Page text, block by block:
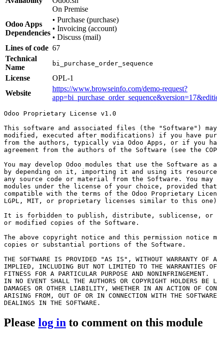
On Premise
Odoo Apps
Dependencies
• Purchase (purchase)
• Invoicing (account)
• Discuss (mail)
Lines of code 67
Technical
Name
bi_purchase_order_sequence
License
OPL-1
Website
https://www.browseinfo.com/demo-request?
Odoo Proprietary License v1.0
This software and associated files (the "Software")
modified, executed after modifications) if you have
from the authors, typically via Odoo Apps, or if you
agreement from the authors of the Software (see the
You may develop Odoo modules that use the Software
by depending on it, importing it and using its
any source code or material from the Software. You
modules under the license of your choice, provided
compatible with the terms of the Odoo Proprietary
LGPL, MIT, or proprietary licenses similar to this
It is forbidden to publish, distribute, sublicense, or
or modified copies of the Software.
The above copyright notice and this permission notice
copies or substantial portions of the Software.
THE SOFTWARE IS PROVIDED "AS IS", WITHOUT WARRANTY OF
IMPLIED, INCLUDING BUT NOT LIMITED TO THE WARRANTIES
FITNESS FOR A PARTICULAR PURPOSE AND NONINFRINGEMENT.
IN NO EVENT SHALL THE AUTHORS OR COPYRIGHT HOLDERS
DAMAGES OR OTHER LIABILITY, WHETHER IN AN ACTION OF
ARISING FROM, OUT OF OR IN CONNECTION WITH THE
Please log in to comment on this module